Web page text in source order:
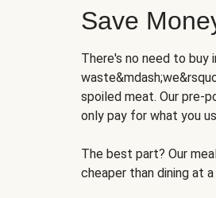
Save
There's no need to buy
spoiled meat. Our pre-
only pay for what you
The best part? Our
cheaper than dining at